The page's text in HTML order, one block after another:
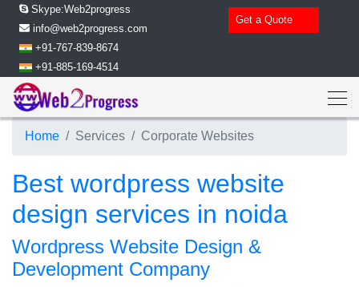
Skype:Web2progress
info@web2progress.com
+91-767-839-8674
+91-885-169-4514
Get a Quote
Home Services Corporate Websites
Best wordpress website
design services in noida
Wordpress Website Design &
Development Company